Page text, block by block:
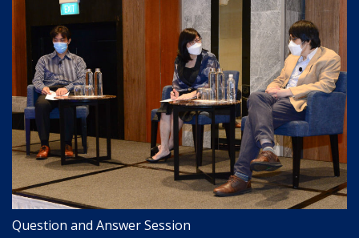
Question and Answer Session